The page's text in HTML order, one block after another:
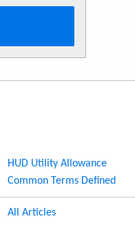
HUD Utility Allowance
Common Terms Defined
All Articles